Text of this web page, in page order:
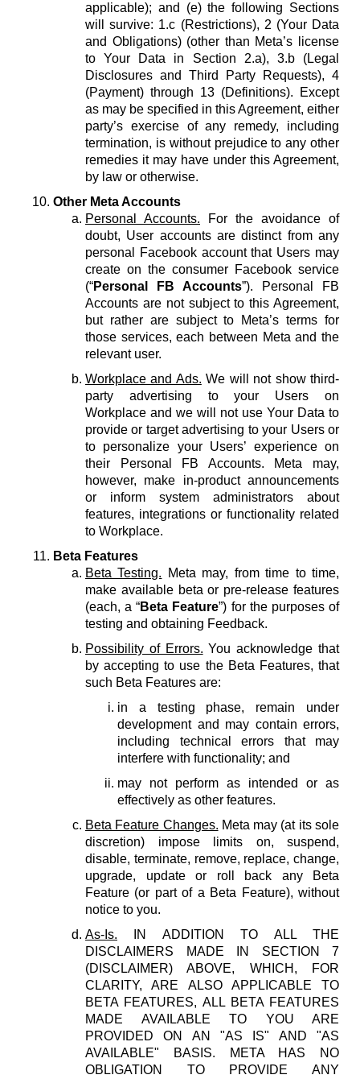
applicable); and (e) the following Sections
will survive: 1.c (Restrictions), 2 (Your Data
and Obligations) (other than Meta’s license
to Your Data in Section 2.a), 3.b (Legal
Disclosures and Third Party Requests), 4
(Payment) through 13 (Definitions). Except
as may be specified in this Agreement, either
party’s exercise of any remedy, including
termination, is without prejudice to any other
remedies it may have under this Agreement,
by law or otherwise.
Other Meta Accounts
Personal Accounts. For the avoidance of
doubt, User accounts are distinct from any
personal Facebook account that Users may
create on the consumer Facebook service
(“Personal FB Accounts”). Personal FB
Accounts are not subject to this Agreement,
but rather are subject to Meta’s terms for
those services, each between Meta and the
relevant user.
Workplace and Ads. We will not show third-
party advertising to your Users on
Workplace and we will not use Your Data to
provide or target advertising to your Users or
to personalize your Users’ experience on
their Personal FB Accounts. Meta may,
however, make in-product announcements
or inform system administrators about
features, integrations or functionality related
to Workplace.
Beta Features
Beta Testing. Meta may, from time to time,
make available beta or pre-release features
(each, a “Beta Feature”) for the purposes of
testing and obtaining Feedback.
Possibility of Errors. You acknowledge that
by accepting to use the Beta Features, that
such Beta Features are:
in a testing phase, remain under
development and may contain errors,
including technical errors that may
interfere with functionality; and
may not perform as intended or as
effectively as other features.
Beta Feature Changes. Meta may (at its sole
discretion) impose limits on, suspend,
disable, terminate, remove, replace, change,
upgrade, update or roll back any Beta
Feature (or part of a Beta Feature), without
notice to you.
As-Is. IN ADDITION TO ALL THE
DISCLAIMERS MADE IN SECTION 7
(DISCLAIMER) ABOVE, WHICH, FOR
CLARITY, ARE ALSO APPLICABLE TO
BETA FEATURES, ALL BETA FEATURES
MADE AVAILABLE TO YOU ARE
PROVIDED ON AN "AS IS" AND "AS
AVAILABLE" BASIS. META HAS NO
OBLIGATION TO PROVIDE ANY